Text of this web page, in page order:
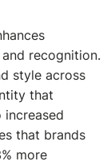
recognition.
style across
that
increased
that brands
more